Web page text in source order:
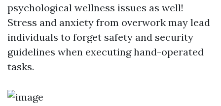
psychological wellness issues as well!
Stress and anxiety from overwork may lead
individuals to forget safety and security
guidelines when executing hand-operated
tasks.